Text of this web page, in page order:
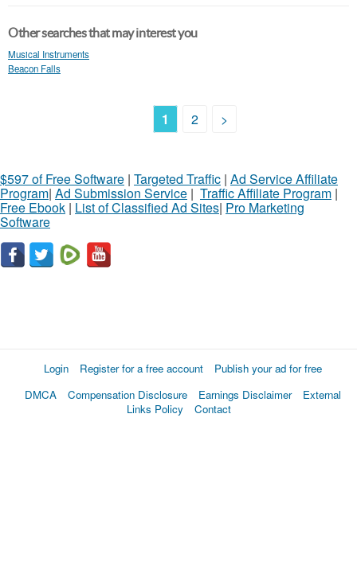
Other searches that may interest you
Musical Instruments
Beacon Falls
1 2 >
$597 of Free Software | Targeted Traffic | Ad Service Affiliate
Program| Ad Submission Service | Traffic Affiliate Program |
Free Ebook | List of Classified Ad Sites| Pro Marketing
Software
Login Register for a free account
Publish your ad for free
DMCA
Compensation Disclosure Earnings Disclaimer
External
Links Policy
Contact